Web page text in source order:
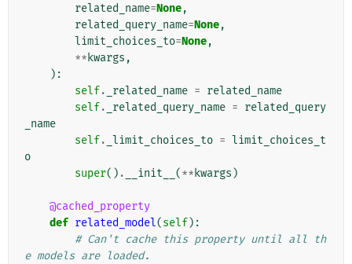
related_name=None,
related_query_name=None,
limit_choices_to=None,
** kwargs ,
):
self. _related_name = related_name
self. _related_query_name = related_query
_name
self. _limit_choices_to = limit_choices_t
o
super() . __init__ (** kwargs )
@cached_property
def related_model(self):
# Can't cache this property until all th
e models are loaded.